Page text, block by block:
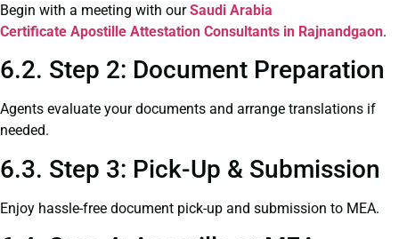
Begin with a meeting with ourSaudi Arabia
Certificate Apostille Attestation Consultants in Rajnandgaon.
6.2. Step 2: Document Preparation
Agents evaluate your documents and arrange translations if
needed.
6.3. Step 3: Pick-Up & Submission
Enjoy hassle-free document pick-up and submission to MEA.